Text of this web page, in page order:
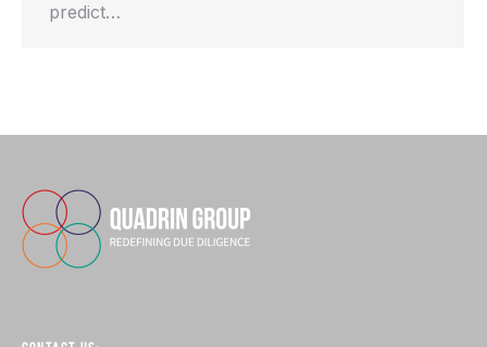
predict…